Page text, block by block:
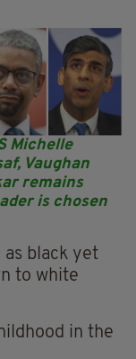
Michelle
Vaughan
remains
is chosen
as black yet
to white
in the